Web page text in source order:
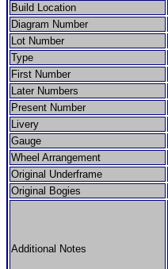
Build Location
Diagram Number
Lot Number
Type
First Number
Later Numbers
Present Number
Livery
Gauge
Wheel Arrangement
Original Underframe
Original Bogies
Additional Notes